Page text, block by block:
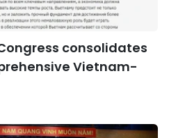
consolidates
Vietnam-